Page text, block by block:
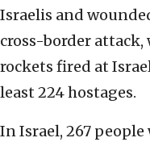
Israelis and
cross-border
rockets fired at
least 224 hostages.
In Israel, 267